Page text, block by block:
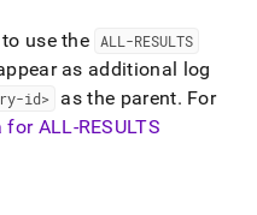
use the ALL-RESULTS
as additional log
id> as the parent. For
ALL-RESULTS